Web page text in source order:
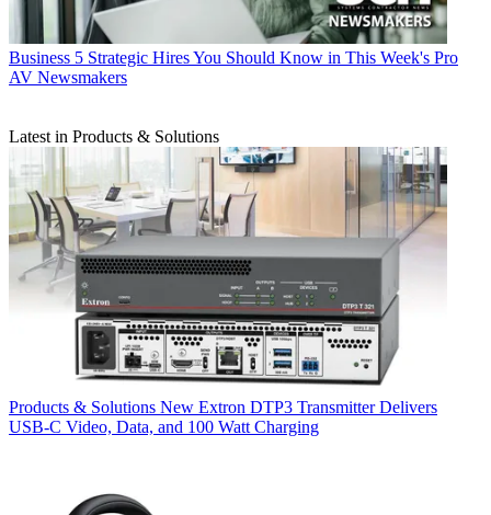
Business 5 Strategic Hires You Should Know in This Week's Pro
AV Newsmakers
Latest in Products & Solutions
Products & Solutions New Extron DTP3 Transmitter Delivers
USB‑C Video, Data, and 100 Watt Charging